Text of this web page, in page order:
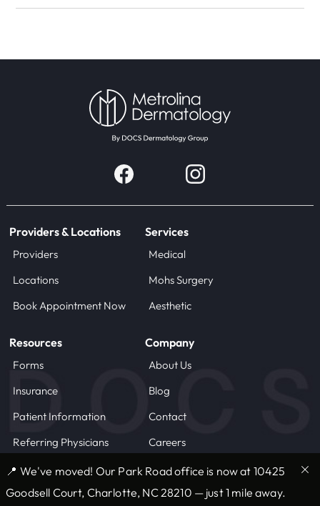
Providers & Locations
Providers
Locations
Book Appointment Now
Services
Medical
Mohs Surgery
Aesthetic
Resources
Forms
Insurance
Patient Information
Referring Physicians
Company
About Us
Blog
Contact
Careers
© 2025 DOCS, LLC
Terms of Use
Privacy Statement
Privacy Practices
📍 We've moved! Our Park Road office is now at 10425
Goodsell Court, Charlotte, NC 28210 — just 1 mile away.